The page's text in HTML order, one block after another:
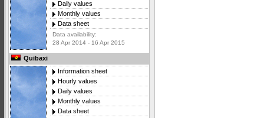
Daily values
Monthly values
Data sheet
Data availability:
28 Apr 2014 - 16 Apr 2015
Quibaxi
Information sheet
Hourly values
Daily values
Monthly values
Data sheet